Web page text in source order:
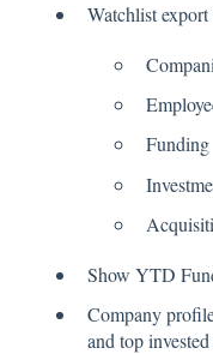
Watchlist
Funding
Show YTD
Company
and top